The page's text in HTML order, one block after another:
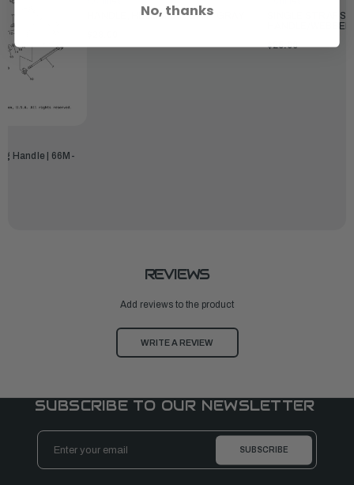
Handle | 66M-
HANDLE, HELMSMAN GRIP, GRAY
SINGLE STRAP
HANDLE/
$25.00
REVIEWS
Add reviews to the product
WRITE A REVIEW
SUBSCRIBE TO OUR NEWSLETTER
Email
Address
No, thanks